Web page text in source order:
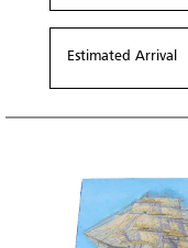
Estimated Arrival